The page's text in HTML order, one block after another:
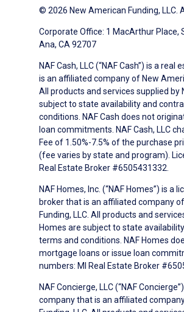
© 2026 New American Funding, LLC.
Corporate Office: 1 MacArthur Place,
Ana, CA 92707
NAF Cash, LLC (“NAF Cash”) is a
is an affiliated company of New
All products and services supplied by
subject to state availability and
conditions. NAF Cash does not
loan commitments. NAF Cash, LLC
Fee of 1.50%-7.5% of the purchase
(fee varies by state and program).
Real Estate Broker #6505431332.
NAF Homes, Inc. (“NAF Homes”) is a
broker that is an affiliated company
Funding, LLC. All products and
Homes are subject to state
terms and conditions. NAF Homes
mortgage loans or issue loan
numbers: MI Real Estate Broker
NAF Concierge, LLC (“NAF
company that is an affiliated